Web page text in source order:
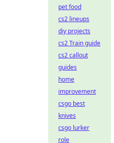
pet food
cs2 lineups
diy projects
cs2 Train guide
cs2 callout
guides
home
improvement
csgo best
knives
csgo lurker
role